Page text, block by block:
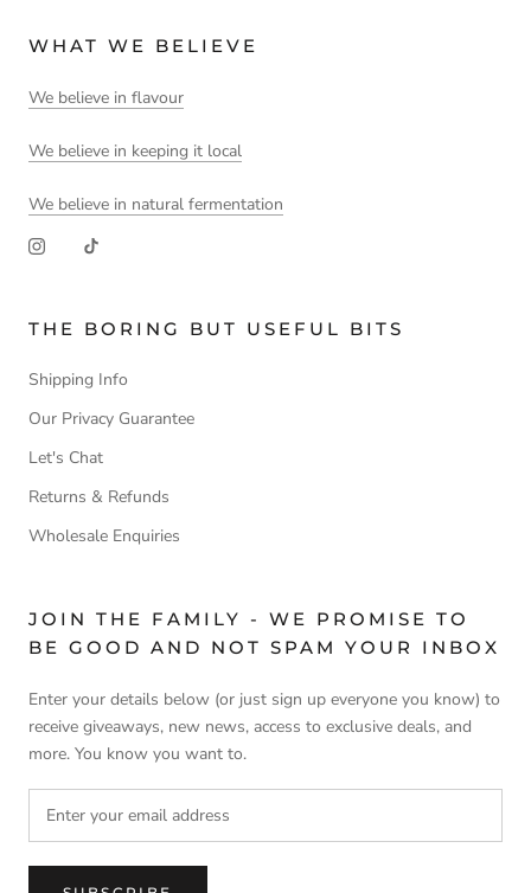
WHAT WE BELIEVE
We believe in flavour
We believe in keeping it local
We believe in natural fermentation
THE BORING BUT USEFUL BITS
Shipping Info
Our Privacy Guarantee
Let's Chat
Returns & Refunds
Wholesale Enquiries
JOIN THE FAMILY - WE PROMISE TO
BE GOOD AND NOT SPAM YOUR INBOX
Enter your details below (or just sign up everyone you know) to
receive giveaways, new news, access to exclusive deals, and
more. You know you want to.